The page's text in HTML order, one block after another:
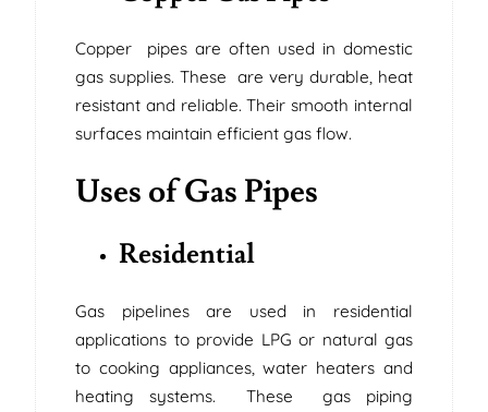
Copper pipes are often used in domestic
gas supplies. These are very durable, heat
resistant and reliable. Their smooth internal
surfaces maintain efficient gas flow.
Uses of Gas Pipes
Residential
Gas pipelines are used in residential
applications to provide LPG or natural gas
to cooking appliances, water heaters and
heating systems. These gas piping